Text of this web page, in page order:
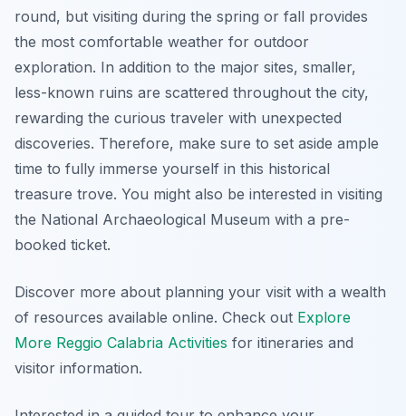
round, but visiting during the spring or fall provides
the most comfortable weather for outdoor
exploration. In addition to the major sites, smaller,
less-known ruins are scattered throughout the city,
rewarding the curious traveler with unexpected
discoveries. Therefore, make sure to set aside ample
time to fully immerse yourself in this historical
treasure trove. You might also be interested in visiting
the National Archaeological Museum with a pre-
booked ticket.
Discover more about planning your visit with a wealth
of resources available online. Check out Explore
More Reggio Calabria Activities for itineraries and
visitor information.